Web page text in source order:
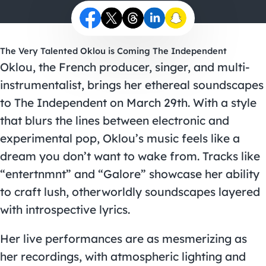
The Very Talented Oklou is Coming The Independent
Oklou, the French producer, singer, and multi-
instrumentalist, brings her ethereal soundscapes
to The Independent on March 29th. With a style
that blurs the lines between electronic and
experimental pop, Oklou’s music feels like a
dream you don’t want to wake from. Tracks like
“entertnmnt” and “Galore” showcase her ability
to craft lush, otherworldly soundscapes layered
with introspective lyrics.
Her live performances are as mesmerizing as
her recordings, with atmospheric lighting and